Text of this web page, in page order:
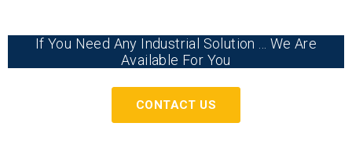
If You Need Any Industrial Solution ... We Are
Available For You
CONTACT US